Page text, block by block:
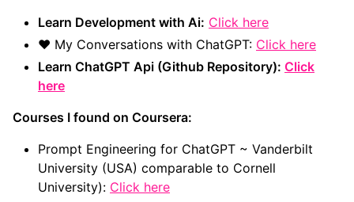
Learn Development with Ai: Click here
❤️ My Conversations with ChatGPT: Click here
Learn ChatGPT Api (Github Repository): Click
here
Courses I found on Coursera:
Prompt Engineering for ChatGPT ~ Vanderbilt
University (USA) comparable to Cornell
University): Click here